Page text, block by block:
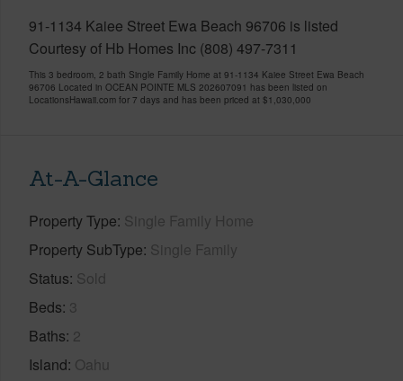
91-1134 Kaiee Street Ewa Beach 96706 is listed
Courtesy of Hb Homes Inc (808) 497-7311
This 3 bedroom, 2 bath Single Family Home at 91-1134 Kaiee Street Ewa Beach
96706 Located in OCEAN POINTE MLS 202607091 has been listed on
LocationsHawaii.com for 7 days and has been priced at $1,030,000
At-A-Glance
Property Type Single Family Home
Property SubType Single Family
Status Sold
Beds 3
Baths 2
Island Oahu